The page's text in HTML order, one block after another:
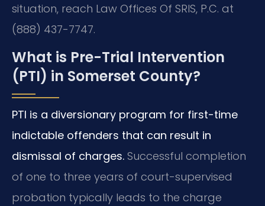
situation, reach Law Offices Of SRIS, P.C. at
(888) 437-7747.
What is Pre-Trial Intervention
(PTI) in Somerset County?
PTI is a diversionary program for first-time
indictable offenders that can result in
dismissal of charges. Successful completion
of one to three years of court-supervised
probation typically leads to the charge